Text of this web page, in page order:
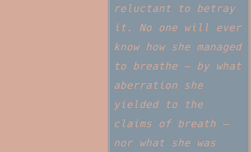
reluctant to betray
it. No one will ever
know how she managed
to breathe — by what
aberration she
yielded to the
claims of breath —
nor what she was